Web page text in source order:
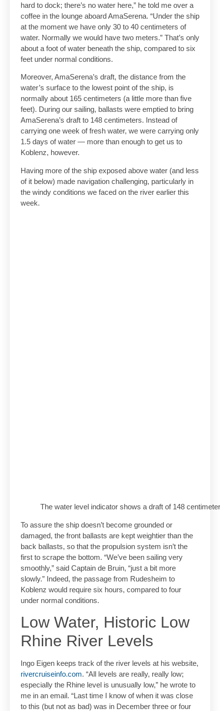
hard to dock; there’s no water here,” he told me over a
coffee in the lounge aboard AmaSerena. “Under the ship
at the moment we have only 30 to 40 centimeters of
water. Normally we would have two meters.” That’s only
about a foot of water beneath the ship, compared to six
feet under normal conditions.
Moreover, AmaSerena’s draft, the distance from the
water’s surface to the lowest point of the ship, is
normally about 165 centimeters (a little more than five
feet). During our sailing, ballasts were emptied to bring
AmaSerena’s draft to 148 centimeters. Instead of
carrying one week of fresh water, we were carrying only
1.5 days of water — more than enough to get us to
Koblenz, however.
Having more of the ship exposed above water (and less
of it below) made navigation challenging, particularly in
the windy conditions we faced on the river earlier this
week.
The water level indicator shows a draft of 148
To assure the ship doesn’t become grounded or
damaged, the front ballasts are kept weightier than the
back ballasts, so that the propulsion system isn’t the
first to scrape the bottom. “We’ve been sailing very
smoothly,” said Captain de Bruin, “just a bit more
slowly.” Indeed, the passage from Rudesheim to
Koblenz would require six hours, compared to four
under normal conditions.
Low Water, Historic Low
Rhine River Levels
Ingo Eigen keeps track of the river levels at his website,
rivercruiseinfo.com. “All levels are really, really low;
especially the Rhine level is unusually low,” he wrote to
me in an email. “Last time I know of when it was close
to this (but not as bad) was in December three or four